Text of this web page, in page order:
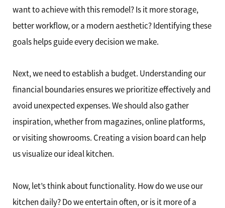
want to achieve with this remodel? Is it more storage,
better workflow, or a modern aesthetic? Identifying these
goals helps guide every decision we make.
Next, we need to establish a budget. Understanding our
financial boundaries ensures we prioritize effectively and
avoid unexpected expenses. We should also gather
inspiration, whether from magazines, online platforms,
or visiting showrooms. Creating a vision board can help
us visualize our ideal kitchen.
Now, let’s think about functionality. How do we use our
kitchen daily? Do we entertain often, or is it more of a